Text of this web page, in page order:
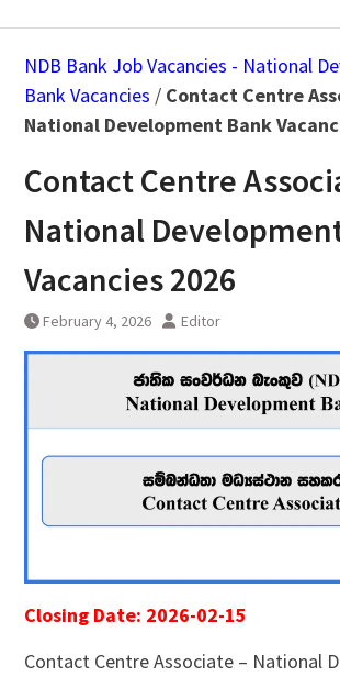
NDB Bank Job Vacancies - National
Bank Vacancies / Contact Centre
National Development Bank
Contact Centre
National
Vacancies 2026
February 4, 2026 Editor
Closing Date: 2026-02-15
Contact Centre Associate – National